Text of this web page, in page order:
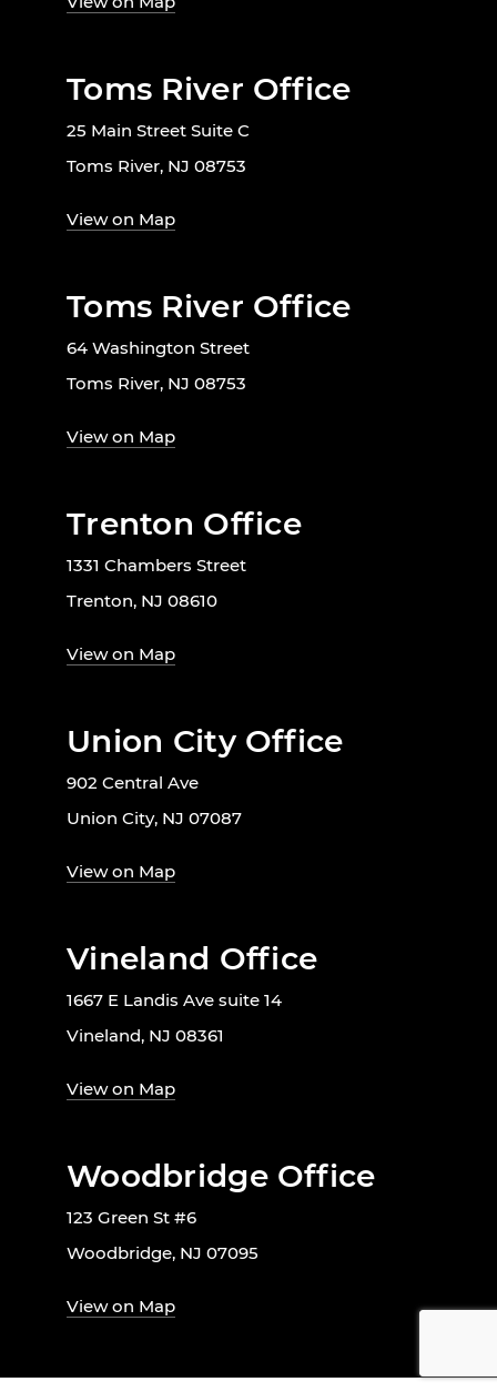
Toms River Office
25 Main Street Suite C
Toms River, NJ 08753
View on Map
Toms River Office
64 Washington Street
Toms River, NJ 08753
View on Map
Trenton Office
1331 Chambers Street
Trenton, NJ 08610
View on Map
Union City Office
902 Central Ave
Union City, NJ 07087
View on Map
Vineland Office
1667 E Landis Ave suite 14
Vineland, NJ 08361
View on Map
Woodbridge Office
123 Green St #6
Woodbridge, NJ 07095
View on Map